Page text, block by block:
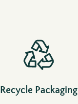
Recycle Packaging